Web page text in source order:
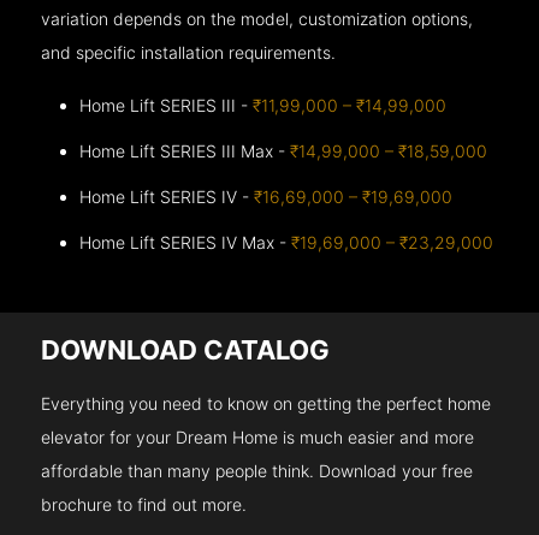
variation depends on the model, customization options,
and specific installation requirements.
Home Lift SERIES III -₹11,99,000 – ₹14,99,000
Home Lift SERIES III Max -₹14,99,000 – ₹18,59,000
Home Lift SERIES IV -₹16,69,000 – ₹19,69,000
Home Lift SERIES IV Max -₹19,69,000 – ₹23,29,000
DOWNLOAD CATALOG
Everything you need to know on getting the perfect home
elevator for your Dream Home is much easier and more
affordable than many people think. Download your free
brochure to find out more.